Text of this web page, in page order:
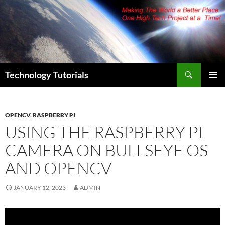
Skip
content
Technology Tutorials
OPENCV,RASPBERRY PI
USING THE RASPBERRY PI
CAMERA ON BULLSEYE OS
AND OPENCV
JANUARY 12, 2023 ADMIN